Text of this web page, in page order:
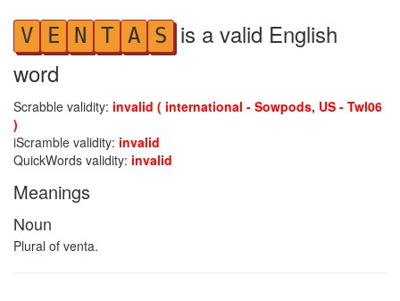
V E N T A S is a valid English
word
Scrabble validity: invalid ( international - Sowpods, US - Twl06
)
iScramble validity: invalid
QuickWords validity: invalid
Meanings
Noun
Plural of venta.